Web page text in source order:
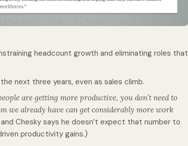
headcount growth and eliminating roles that
next three years, even as sales climb.
are getting more productive, you don’t need to
we already have can get considerably more work
Chesky says he doesn’t expect that number to
productivity gains.)